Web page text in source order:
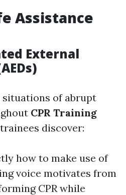
Assistance
External
of abrupt
CPR Training
discover:
how to make use of
voice motivates from
CPR while